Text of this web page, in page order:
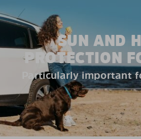
SUN AND
PROTECTION
Particularly important